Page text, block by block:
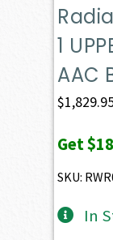
1
AAC
$
Get
SKU:
In